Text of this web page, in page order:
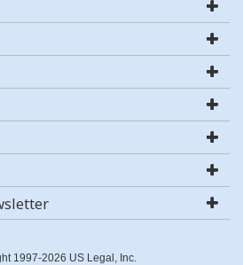
1997-2026 US Legal, Inc.